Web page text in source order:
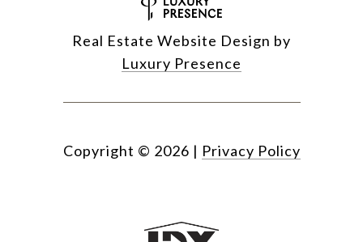
Real Estate Website Design by
Luxury Presence
Copyright © 2026 | Privacy Policy